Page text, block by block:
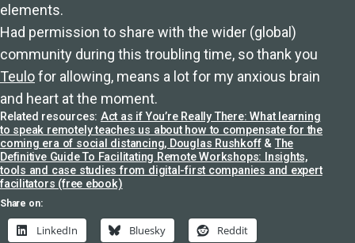
elements.
Had permission to share with the wider (global)
community during this troubling time, so thank you
Teulofor allowing, means a lot for my anxious brain
and heart at the moment.
Related resources: Act as if You’re Really There: What learning
to speak remotely teaches us about how to compensate for the
coming era of social distancing, Douglas Rushkoff&The
Definitive Guide To Facilitating Remote Workshops: Insights,
tools and case studies from digital-first companies and expert
facilitators (free ebook)
Share on:
LinkedIn Bluesky Reddit